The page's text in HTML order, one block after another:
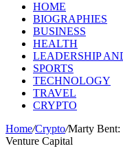
HOME
BIOGRAPHIES
BUSINESS
HEALTH
LEADERSHIP
SPORTS
TECHNOLOGY
TRAVEL
CRYPTO
Home/Crypto/Marty
Venture Capital